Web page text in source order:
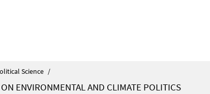
Science /
ENVIRONMENTAL AND CLIMATE POLITICS